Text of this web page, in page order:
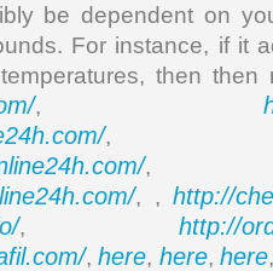
be dependent on
For instance, if it
then
,
,
,
, , http://
, http://
,here, here,here